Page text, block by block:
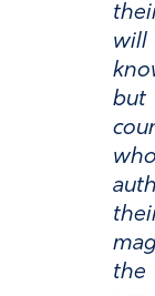
will
but